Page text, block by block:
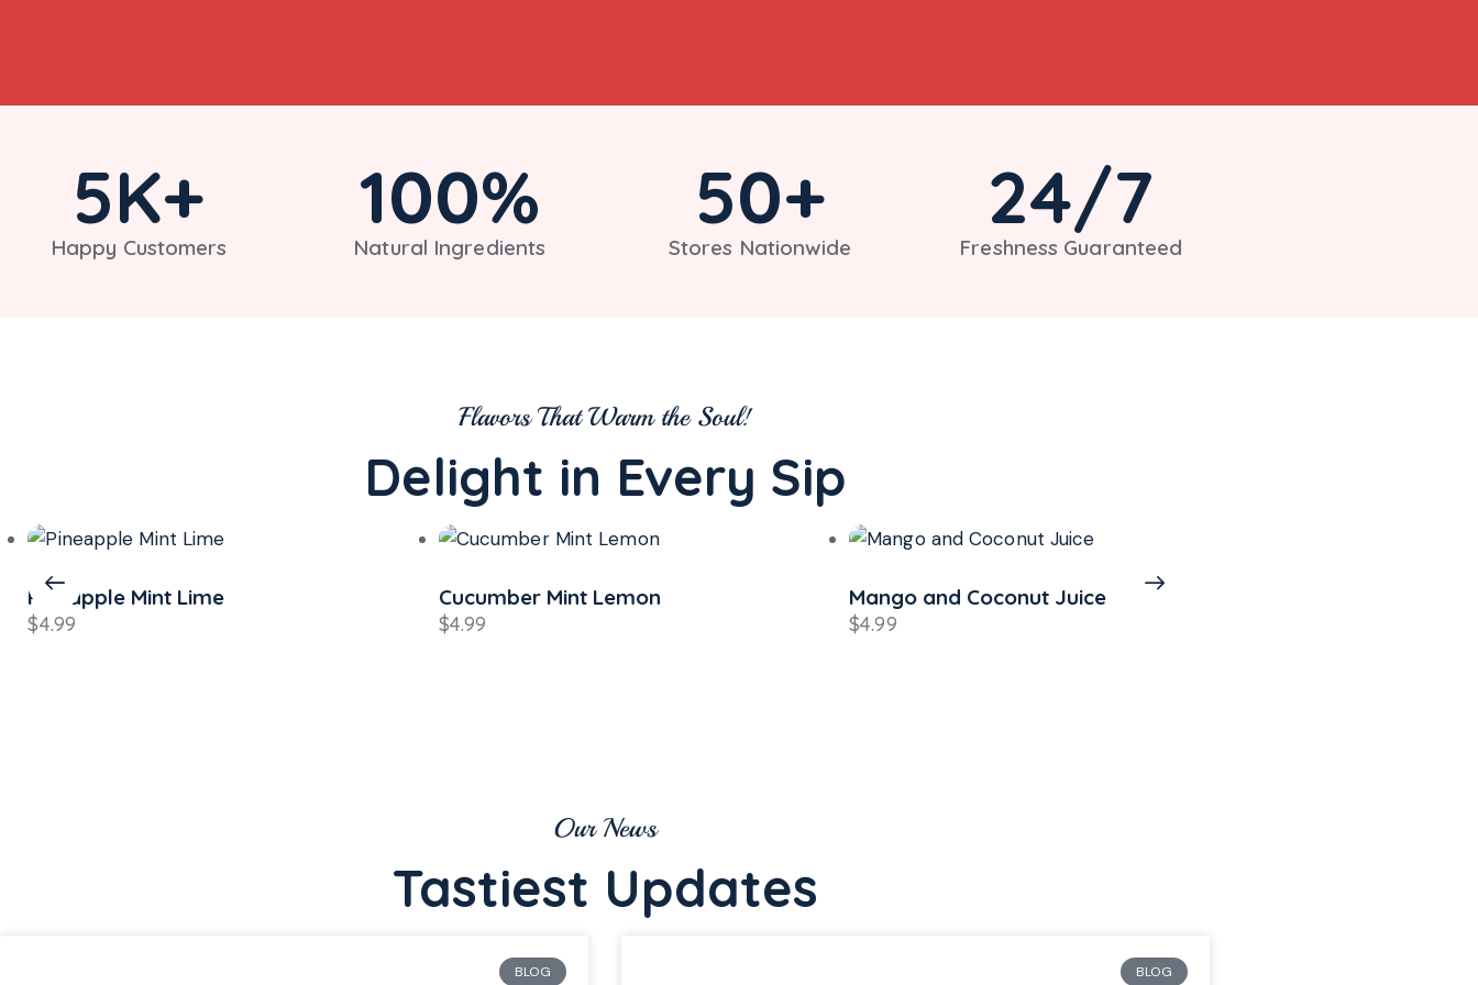
Happy Customers
5K+
Natural Ingredients
100%
Stores Nationwide
50+
Freshness Guaranteed
24/7
Flavors That Warm the Soul!
Delight in Every Sip
Cucumber Mint Lemon
$4.99
Mango and Coconut Juice
$4.99
Mint Lime
$4.49
Our News
Tastiest Updates
BLOG BLOG